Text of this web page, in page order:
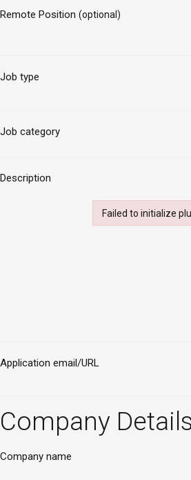
Remote Position (optional)
Job type
Job category
Description
Application email/URL
Company
Company name
Failed to initialize
Failed to initialize